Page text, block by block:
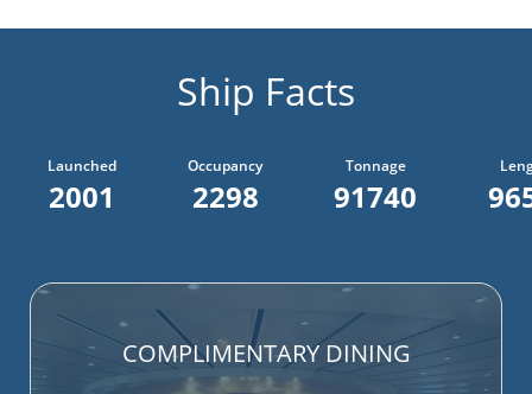
Ship Facts
Launched
2001
Occupancy
2298
Tonnage
91740
COMPLIMENTARY DINING